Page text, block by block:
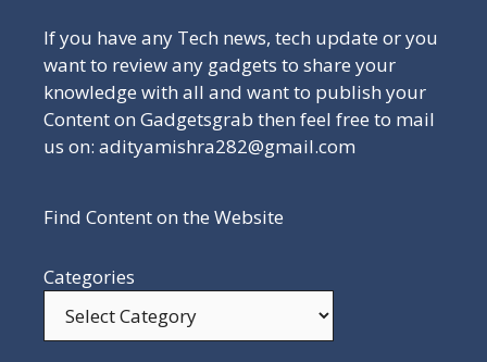
If you have any Tech news, tech update or you
want to review any gadgets to share your
knowledge with all and want to publish your
Content on Gadgetsgrab then feel free to mail
us on: adityamishra282@gmail.com
Find Content on the Website
Categories